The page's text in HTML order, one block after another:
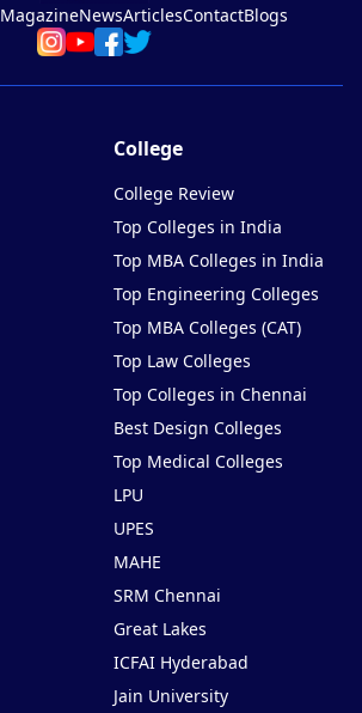
MagazineNewsArticlesContactBlogs
College
College Review
Top Colleges in India
Top MBA Colleges in India
Top Engineering Colleges
Top MBA Colleges (CAT)
Top Law Colleges
Top Colleges in Chennai
Best Design Colleges
Top Medical Colleges
LPU
UPES
MAHE
SRM Chennai
Great Lakes
ICFAI Hyderabad
Jain University